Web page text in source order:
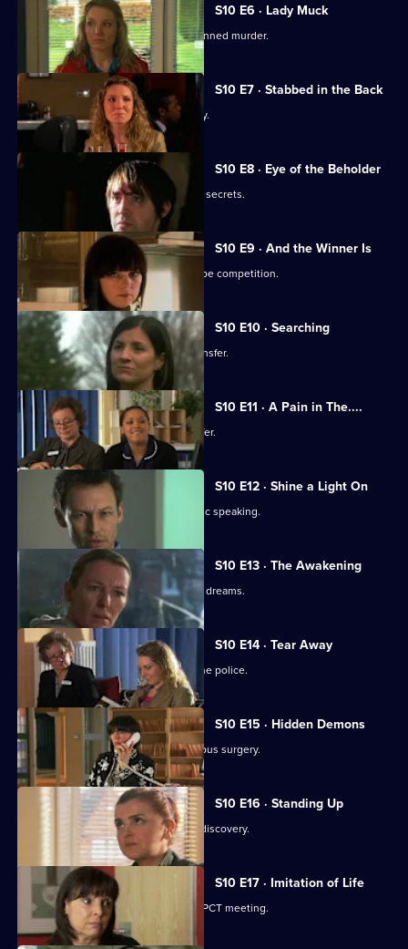
S10 E6 · Lady Muck
Archie is enlisted to intervene in a planned murder.
S10 E7 · Stabbed in the Back
An angry patient threatens the surgery.
S10 E8 · Eye of the Beholder
Michelle reveals a reclusive spinster's secrets.
S10 E9 · And the Winner Is
Julia secretly enters Vivien into a recipe competition.
S10 E10 · Searching
Eva tells Jimmi she has asked for a transfer.
S10 E11 · A Pain in The....
Julia receives an enticing business offer.
S10 E12 · Shine a Light On
Jimmi learns he is not cut out for public speaking.
S10 E13 · The Awakening
A man becomes troubled by recurring dreams.
S10 E14 · Tear Away
A neighbour from hell is reported to the police.
S10 E15 · Hidden Demons
Michelle and Nick visit the ailing Campus surgery.
S10 E16 · Standing Up
A disabled woman makes a shocking discovery.
S10 E17 · Imitation of Life
Daniel and Julia both get a shock at a PCT meeting.